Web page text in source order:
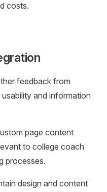
costs.
feedback from
and information
page content
to college coach
processes.
design and content